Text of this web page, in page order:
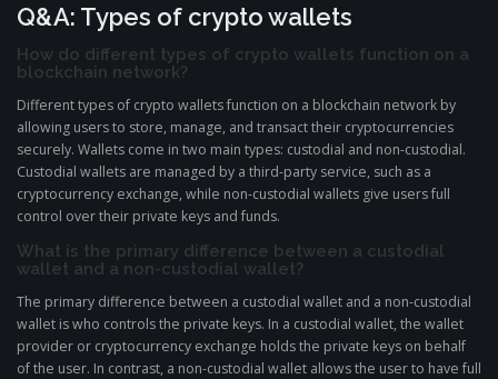
Q&A: Types of crypto wallets
How do different types of crypto wallets function on a
blockchain network?
Different types of crypto wallets function on a blockchain network by
allowing users to store, manage, and transact their cryptocurrencies
securely. Wallets come in two main types: custodial and non-custodial.
Custodial wallets are managed by a third-party service, such as a
cryptocurrency exchange, while non-custodial wallets give users full
control over their private keys and funds.
What is the primary difference between a custodial
wallet and a non-custodial wallet?
The primary difference between a custodial wallet and a non-custodial
wallet is who controls the private keys. In a custodial wallet, the wallet
provider or cryptocurrency exchange holds the private keys on behalf
of the user. In contrast, a non-custodial wallet allows the user to have full